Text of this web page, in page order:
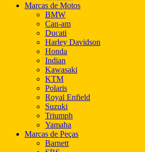
Marcas de Motos
BMW
Can-am
Ducati
Harley Davidson
Honda
Indian
Kawasaki
KTM
Polaris
Royal Enfield
Suzuki
Triumph
Yamaha
Marcas de Peças
Barnett